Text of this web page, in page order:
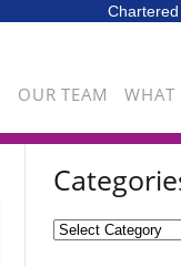
WHAT
OUR TEAM